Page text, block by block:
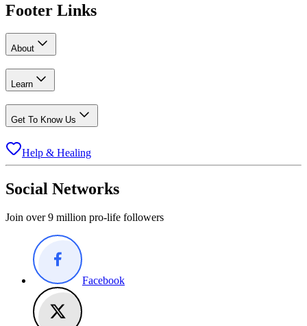
Footer Links
About
Learn
Get To Know Us
Help & Healing
Social Networks
Join over 9 million pro-life followers
Facebook